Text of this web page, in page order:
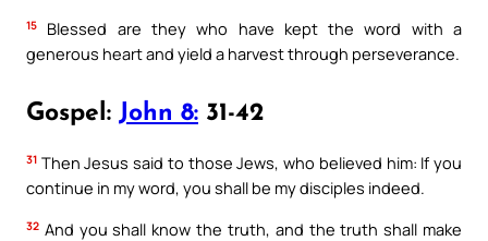
15
Blessed are they who have kept the word with a
generous heart and yield a harvest through perseverance.
Gospel: John 8: 31-42
31 Then Jesus said to those Jews, who believed him: If you
continue in my word, you shall be my disciples indeed.
32 And you shall know the truth, and the truth shall make